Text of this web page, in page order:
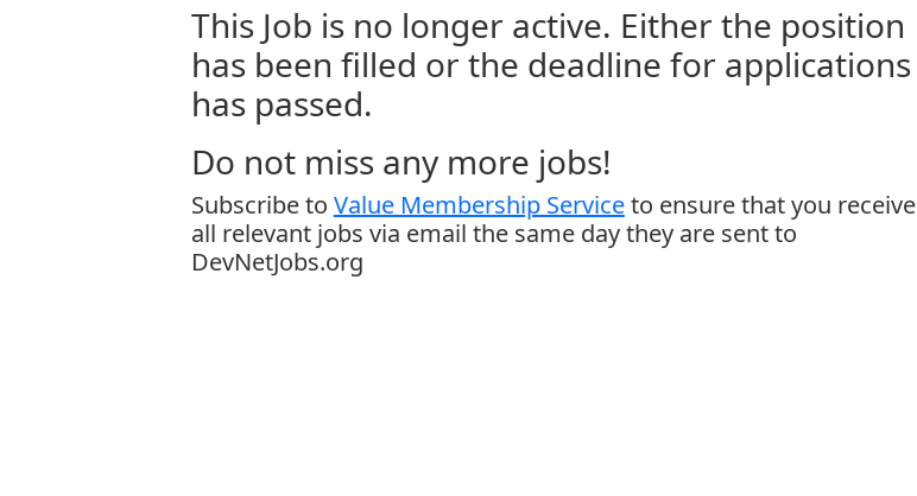
This Job is no longer active. Either the position
has been filled or the deadline for applications
has passed.
Do not miss any more jobs!
Subscribe to Value Membership Serviceto ensure that you receive
all relevant jobs via email the same day they are sent to
DevNetJobs.org